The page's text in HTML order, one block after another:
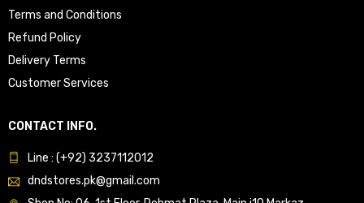
Terms and Conditions
Refund Policy
Delivery Terms
Customer Services
CONTACT INFO.
Line : (+92) 3237112012
dndstores.pk@gmail.com